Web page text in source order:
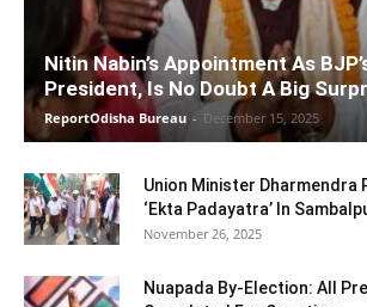
Nitin Nabin’s Appointment As
President, Is No Doubt A Big
ReportOdisha Bureau - December 15, 2025
Union Minister Dharmendra
‘Ekta Padayatra’ In
November 26, 2025
Nuapada By-Election: All